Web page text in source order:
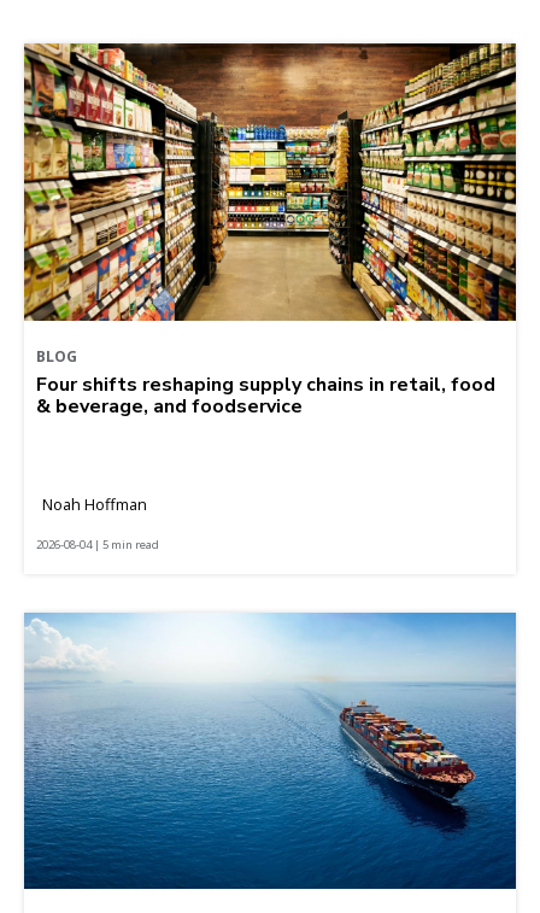
BLOG
Four shifts reshaping supply chains in retail, food
& beverage, and foodservice
Noah Hoffman
2026-08-04 | 5 min read